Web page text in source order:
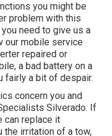
you might be
problem with this
need to give us a
our mobile service
repaired or
a bad battery on a
fairly a bit of despair.
concern you and
Silverado. If
can replace it
the irritation of a tow,